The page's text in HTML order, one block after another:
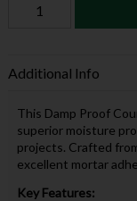
Additional Info
This Damp Proof
superior moisture
projects. Crafted
excellent mortar
Key Features: